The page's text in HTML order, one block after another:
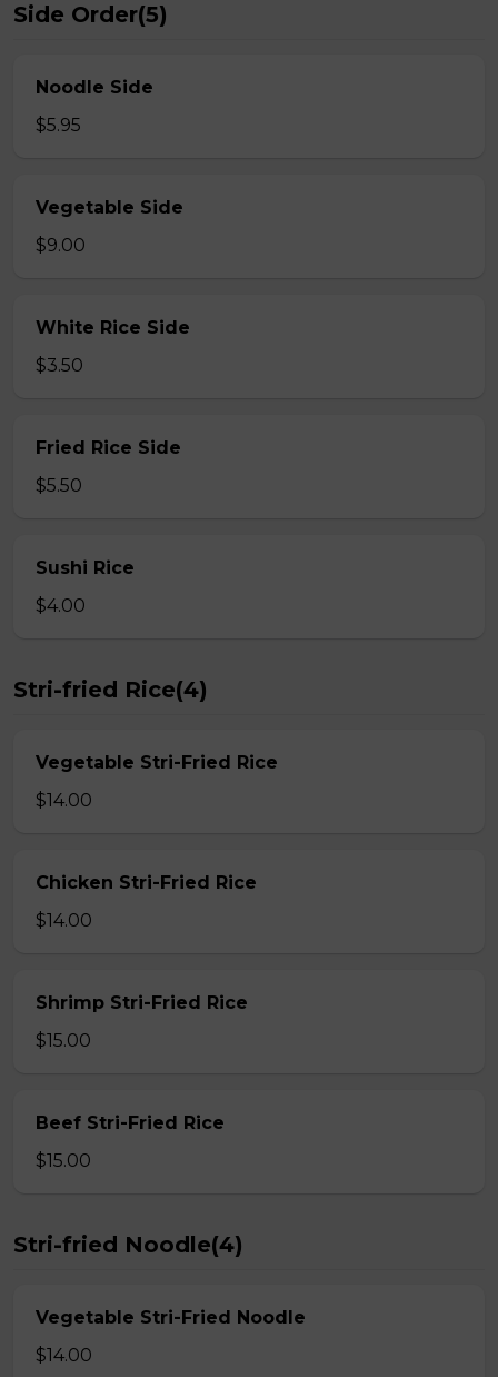
Side Order(5)
Noodle Side
$5.95
Vegetable Side
$9.00
White Rice Side
$3.50
Fried Rice Side
$5.50
Sushi Rice
$4.00
Stri-fried Rice(4)
Vegetable Stri-Fried Rice
$14.00
Chicken Stri-Fried Rice
$14.00
Shrimp Stri-Fried Rice
$15.00
Beef Stri-Fried Rice
$15.00
Stri-fried Noodle(4)
Vegetable Stri-Fried Noodle
$14.00